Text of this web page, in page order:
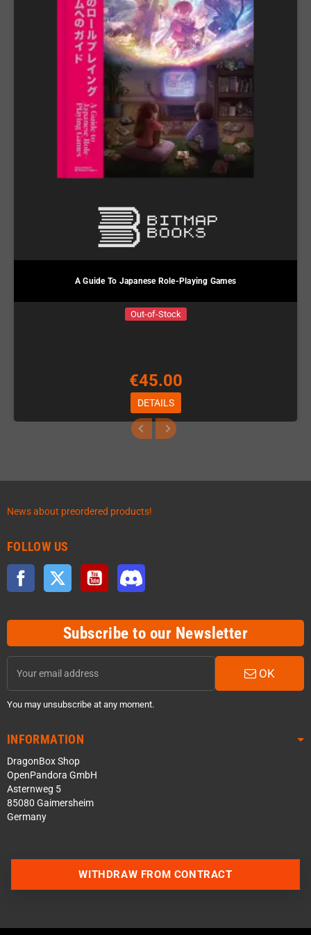
A Guide To Japanese Role-Playing Games
Out-of-Stock
€45.00
DETAILS
News about preordered products!
FOLLOW US
Facebook Twitter YouTube
Subscribe to our Newsletter
OK
You may unsubscribe at any moment.
INFORMATION
DragonBox Shop
OpenPandora GmbH
Asternweg 5
85080 Gaimersheim
Germany
WITHDRAW FROM CONTRACT